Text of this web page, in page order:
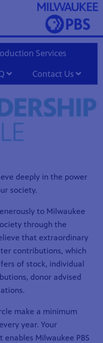
Services
Contact Us
deeply in the power
society.
to Milwaukee
through the
that extraordinary
contributions, which
of stock, individual
donor advised
make a minimum
year. Your
Milwaukee PBS